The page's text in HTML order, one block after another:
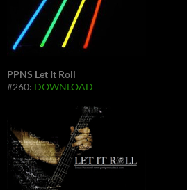
PPNS Let It Roll
#260: DOWNLOAD